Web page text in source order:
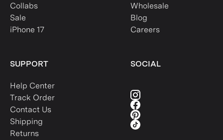
Collabs
Sale
iPhone 17
Wholesale
Blog
Careers
SUPPORT
Help Center
Track Order
Contact Us
Shipping
Returns
SOCIAL